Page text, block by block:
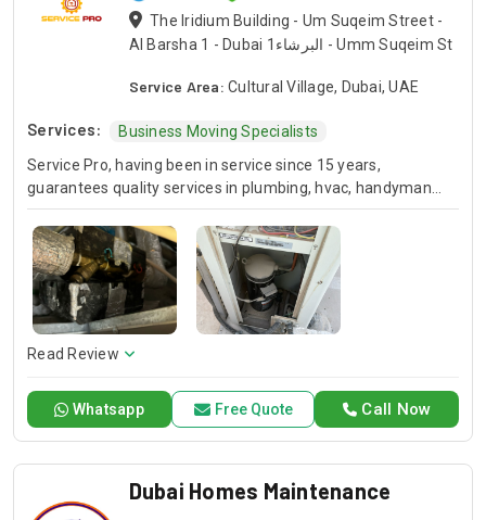
The Iridium Building - Um Suqeim Street -
Al Barsha 1 - Dubai البرشاء1 - Umm Suqeim St
Service Area: Cultural Village, Dubai, UAE
Services:
Business Moving Specialists
Service Pro, having been in service since 15 years,
guarantees quality services in plumbing, hvac, handyman
and moving industries. We guarantee expert handling of
each and every project and we’ve been doing this for many
years so you know you can always count on us for your
home or business projects. Whether you are in the need of
repair or installation or any general maintenance, we have a
competent team to offer you a sound solution. Please give a
call should you need our services and let us handle your next
Read Review
Call Now
Whatsapp Free Quote
Dubai Homes Maintenance